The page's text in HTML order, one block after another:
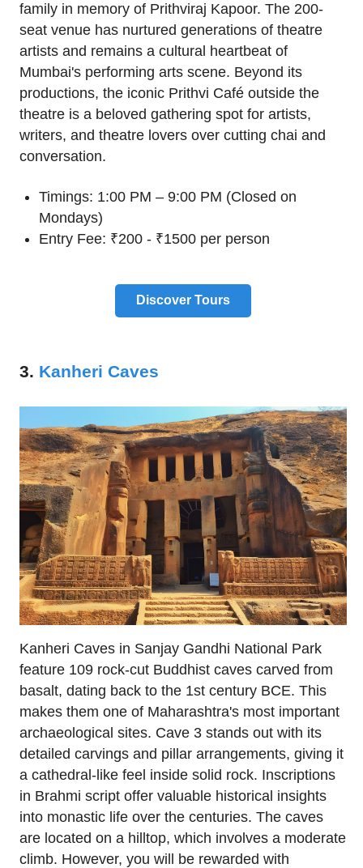
family in memory of Prithviraj Kapoor. The 200-
seat venue has nurtured generations of theatre
artists and remains a cultural heartbeat of
Mumbai's performing arts scene. Beyond its
productions, the iconic Prithvi Café outside the
theatre is a beloved gathering spot for artists,
writers, and theatre lovers over cutting chai and
conversation.
Timings: 1:00 PM – 9:00 PM (Closed on
Mondays)
Entry Fee: ₹200 - ₹1500 per person
Discover Tours
3. Kanheri Caves
Kanheri Caves in Sanjay Gandhi National Park
feature 109 rock-cut Buddhist caves carved from
basalt, dating back to the 1st century BCE. This
makes them one of Maharashtra's most important
archaeological sites. Cave 3 stands out with its
detailed carvings and pillar arrangements, giving it
a cathedral-like feel inside solid rock. Inscriptions
in Brahmi script offer valuable historical insights
into monastic life over the centuries. The caves
are located on a hilltop, which involves a moderate
climb. However, you will be rewarded with